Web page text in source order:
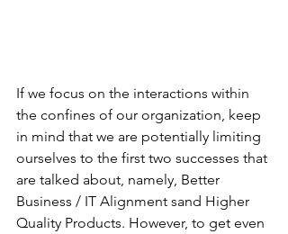
If we focus on the interactions within
the confines of our organization, keep
in mind that we are potentially limiting
ourselves to the first two successes that
are talked about, namely, Better
Business / IT Alignment sand Higher
Quality Products. However, to get even